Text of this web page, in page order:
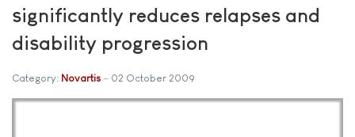
significantly reduces relapses and
disability progression
Category: Novartis 02 October 2009